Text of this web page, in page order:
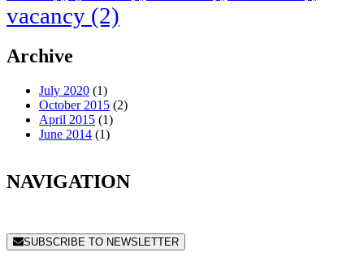
vacancy (2)
Archive
July 2020 (1)
October 2015 (2)
April 2015 (1)
June 2014 (1)
NAVIGATION
SUBSCRIBE TO NEWSLETTER